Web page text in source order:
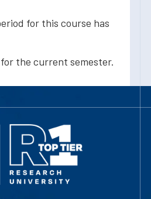
for this course has
for the current semester.